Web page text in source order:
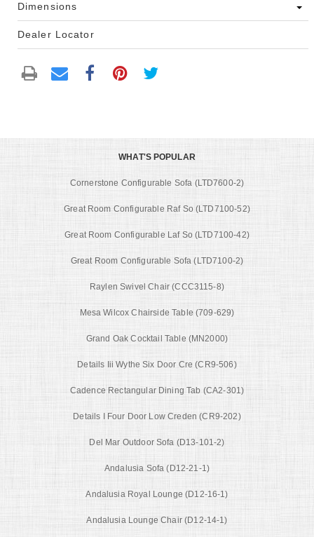
Dimensions
Dealer Locator
WHAT'S POPULAR
Cornerstone Configurable Sofa (LTD7600-2)
Great Room Configurable Raf So (LTD7100-52)
Great Room Configurable Laf So (LTD7100-42)
Great Room Configurable Sofa (LTD7100-2)
Raylen Swivel Chair (CCC3115-8)
Mesa Wilcox Chairside Table (709-629)
Grand Oak Cocktail Table (MN2000)
Details Iii Wythe Six Door Cre (CR9-506)
Cadence Rectangular Dining Tab (CA2-301)
Details I Four Door Low Creden (CR9-202)
Del Mar Outdoor Sofa (D13-101-2)
Andalusia Sofa (D12-21-1)
Andalusia Royal Lounge (D12-16-1)
Andalusia Lounge Chair (D12-14-1)